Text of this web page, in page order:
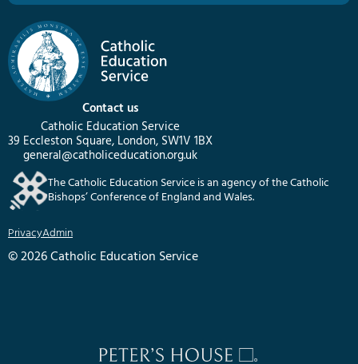
Contact us
Catholic Education Service
39 Eccleston Square, London, SW1V 1BX
general@catholiceducation.org.uk
The Catholic Education Service is an agency of the Catholic
Bishops’ Conference of England and Wales.
PrivacyAdmin
© 2026 Catholic Education Service